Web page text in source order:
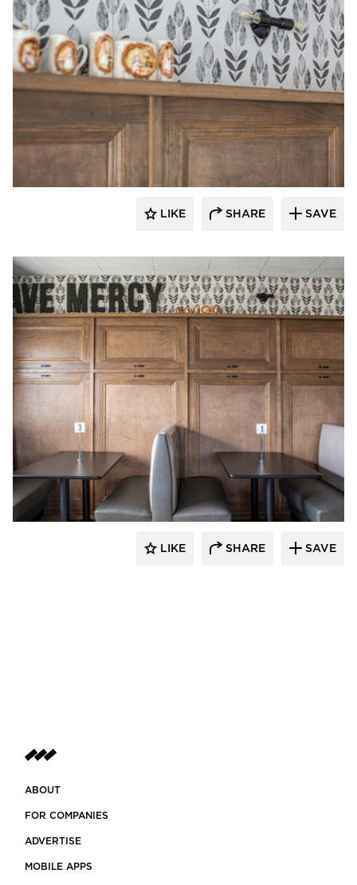
Barn Light Electric
LIKE SHARE SAVE
Barn Light Electric
LIKE SHARE SAVE
ABOUT
FOR COMPANIES
ADVERTISE
MOBILE APPS